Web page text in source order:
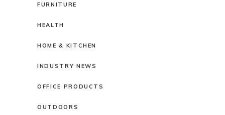
FURNITURE
HEALTH
HOME & KITCHEN
INDUSTRY NEWS
OFFICE PRODUCTS
OUTDOORS